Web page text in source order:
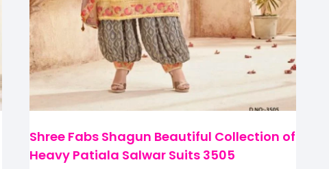
Shree Fabs Shagun Beautiful Collection of
Heavy Patiala Salwar Suits 3505